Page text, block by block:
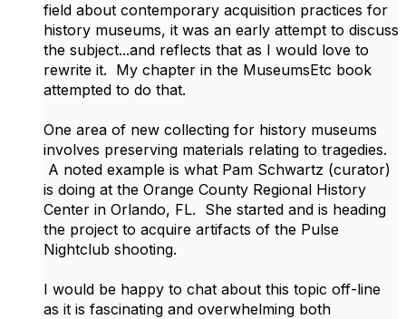
field about contemporary acquisition practices for
history museums, it was an early attempt to discuss
the subject...and reflects that as I would love to
rewrite it. My chapter in the MuseumsEtc book
attempted to do that.
One area of new collecting for history museums
involves preserving materials relating to tragedies.
A noted example is what Pam Schwartz (curator)
is doing at the Orange County Regional History
Center in Orlando, FL. She started and is heading
the project to acquire artifacts of the Pulse
Nightclub shooting.
I would be happy to chat about this topic off-line
as it is fascinating and overwhelming both